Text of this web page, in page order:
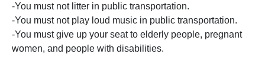
-You must not litter in public transportation.
-You must not play loud music in public transportation.
-You must give up your seat to elderly people, pregnant
women, and people with disabilities.